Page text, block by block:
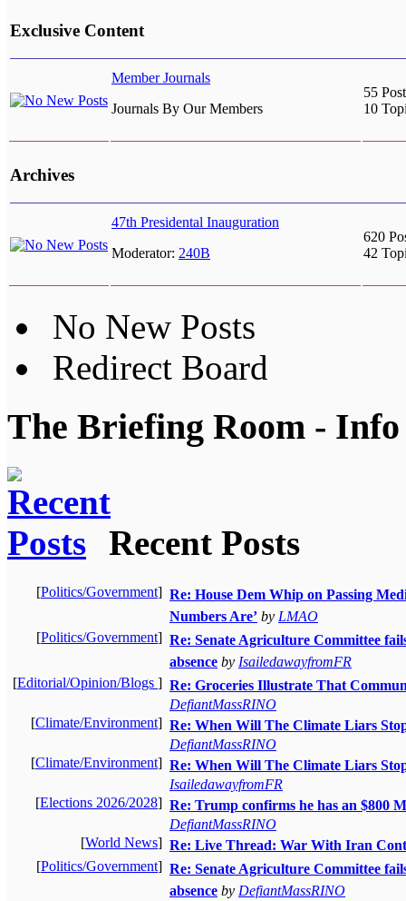
Exclusive Content
Member Journals
Journals By Our Members
55
10
Archives
47th Presidental Inauguration
Moderator: 240B
620
42
No New Posts
Redirect Board
The Briefing Room -
Recent Posts
[Politics/Government] Re: House Dem Whip on Passing
Numbers Are’ by LMAO
[Politics/Government] Re: Senate Agriculture Committee
absence by IsailedawayfromFR
[Editorial/Opinion/Blogs ] Re: Groceries Illustrate That
DefiantMassRINO
[Climate/Environment] Re: When Will The Climate Liars
DefiantMassRINO
[Climate/Environment] Re: When Will The Climate Liars
IsailedawayfromFR
[Elections 2026/2028] Re: Trump confirms he has an
DefiantMassRINO
[World News] Re: Live Thread: War With Iran
[Politics/Government] Re: Senate Agriculture Committee
absence by DefiantMassRINO